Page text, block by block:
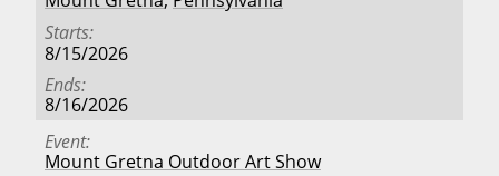
Starts
8/15/2026
Ends
8/16/2026
Event
Mount Gretna Outdoor Art Show